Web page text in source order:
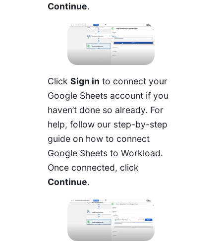
Continue.
Click Sign in to connect your
Google Sheets account if you
haven’t done so already. For
help, follow our step-by-step
guide on how to connect
Google Sheets to Workload.
Once connected, click
Continue.